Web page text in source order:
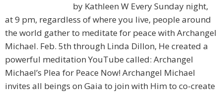
by Kathleen W Every Sunday night,
at 9 pm, regardless of where you live, people around
the world gather to meditate for peace with Archangel
Michael. Feb. 5th through Linda Dillon, He created a
powerful meditation YouTube called: Archangel
Michael’s Plea for Peace Now! Archangel Michael
invites all beings on Gaia to join with Him to co-create